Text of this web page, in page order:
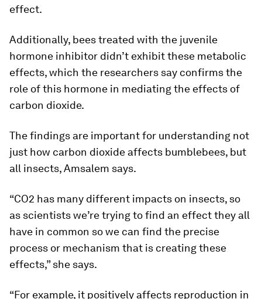
effect.
Additionally, bees treated with the juvenile
hormone inhibitor didn’t exhibit these metabolic
effects, which the researchers say confirms the
role of this hormone in mediating the effects of
carbon dioxide.
The findings are important for understanding not
just how carbon dioxide affects bumblebees, but
all insects, Amsalem says.
“CO2 has many different impacts on insects, so
as scientists we’re trying to find an effect they all
have in common so we can find the precise
process or mechanism that is creating these
effects,” she says.
“For example, it positively affects reproduction in